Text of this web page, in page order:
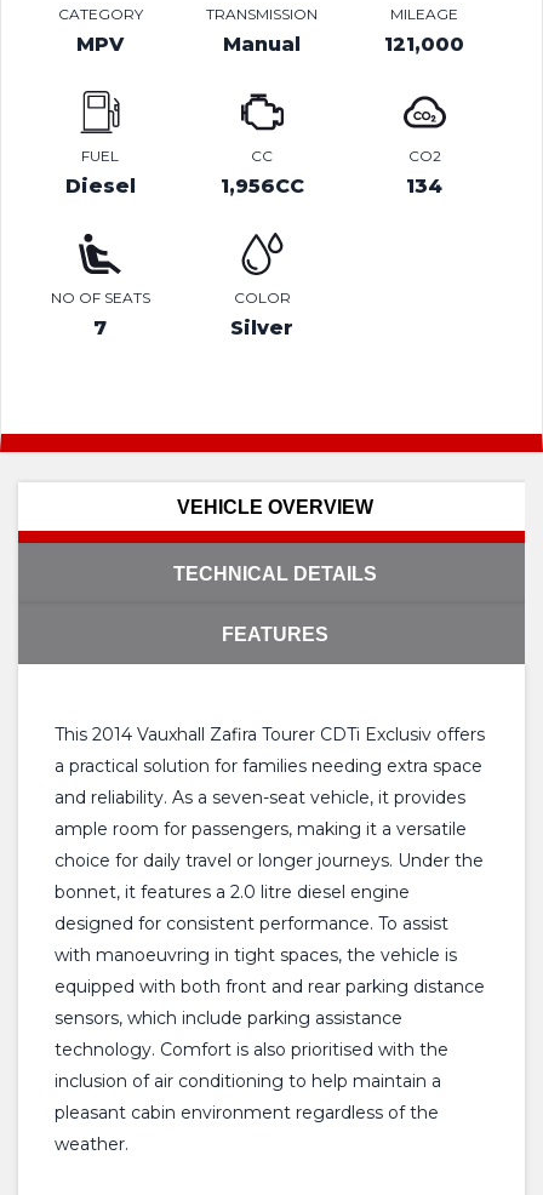
CATEGORY
MPV
TRANSMISSION
Manual
MILEAGE
121,000
FUEL
Diesel
CC
1,956CC
CO2
134
NO OF SEATS
7
COLOR
Silver
VEHICLE OVERVIEW
TECHNICAL DETAILS
FEATURES
This 2014 Vauxhall Zafira Tourer CDTi Exclusiv offers
a practical solution for families needing extra space
and reliability. As a seven-seat vehicle, it provides
ample room for passengers, making it a versatile
choice for daily travel or longer journeys. Under the
bonnet, it features a 2.0 litre diesel engine
designed for consistent performance. To assist
with manoeuvring in tight spaces, the vehicle is
equipped with both front and rear parking distance
sensors, which include parking assistance
technology. Comfort is also prioritised with the
inclusion of air conditioning to help maintain a
pleasant cabin environment regardless of the
weather.